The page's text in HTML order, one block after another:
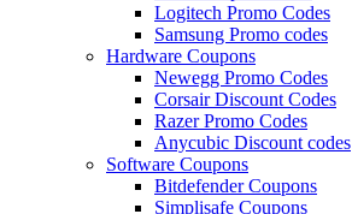
Logitech Promo Codes
Samsung Promo codes
Hardware Coupons
Newegg Promo Codes
Corsair Discount Codes
Razer Promo Codes
Anycubic Discount codes
Software Coupons
Bitdefender Coupons
Simplisafe Coupons